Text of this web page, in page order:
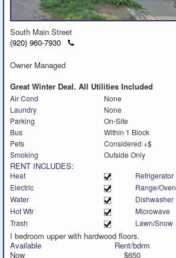
South Main Street
(920) 960-7930
Click
Owner Managed
Great Winter Deal. All Utilities Included
Air Cond
None
Laundry
None
Parking
On-Site
Bus
Within 1 Block
Pets
Considered +$
Smoking
Outside Only
RENT INCLUDES:
Heat
Refrigerator
Electric
Range/Oven
Water
Dishwasher
Hot Wtr
Microwave
Trash
Lawn/Snow
I bedroom upper with hardwood floors.
Available
Now
Rent/bdrm
$650